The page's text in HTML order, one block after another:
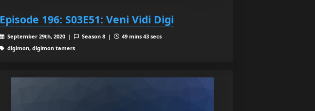
Episode 196: S03E51: Veni Vidi Digi
September 29th, 2020 | Season 8 |
49 mins 43 secs
digimon, digimon tamers